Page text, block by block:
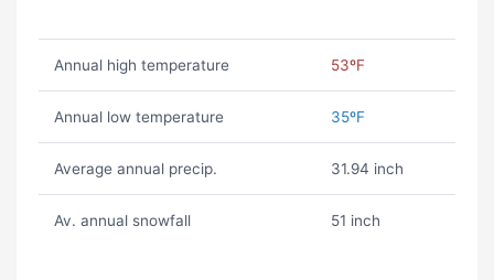
Annual high temperature 53ºF
Annual low temperature 35ºF
Average annual precip. 31.94 inch
Av. annual snowfall 51 inch